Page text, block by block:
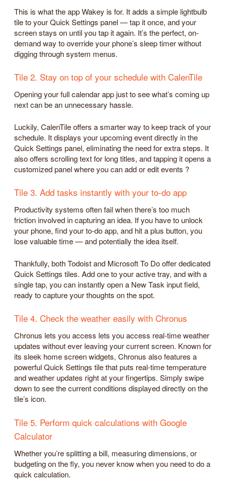
This is what the app Wakey is for. It adds a simple lightbulb
tile to your Quick Settings panel — tap it once, and your
screen stays on until you tap it again. It’s the perfect, on-
demand way to override your phone’s sleep timer without
digging through system menus.
Tile 2. Stay on top of your schedule with CalenTile
Opening your full calendar app just to see what’s coming up
next can be an unnecessary hassle.
Luckily, CalenTile offers a smarter way to keep track of your
schedule. It displays your upcoming event directly in the
Quick Settings panel, eliminating the need for extra steps. It
also offers scrolling text for long titles, and tapping it opens a
customized panel where you can add or edit events ?
Tile 3. Add tasks instantly with your to-do app
Productivity systems often fail when there’s too much
friction involved in capturing an idea. If you have to unlock
your phone, find your to-do app, and hit a plus button, you
lose valuable time — and potentially the idea itself.
Thankfully, both Todoist and Microsoft To Do offer dedicated
Quick Settings tiles. Add one to your active tray, and with a
single tap, you can instantly open a New Task input field,
ready to capture your thoughts on the spot.
Tile 4. Check the weather easily with Chronus
Chronus lets you access lets you access real-time weather
updates without ever leaving your current screen. Known for
its sleek home screen widgets, Chronus also features a
powerful Quick Settings tile that puts real-time temperature
and weather updates right at your fingertips. Simply swipe
down to see the current conditions displayed directly on the
tile’s icon.
Tile 5. Perform quick calculations with Google
Calculator
Whether you’re splitting a bill, measuring dimensions, or
budgeting on the fly, you never know when you need to do a
quick calculation.